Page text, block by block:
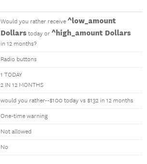
Would you rather receive ^low_amount
Dollars today or ^high_amount Dollars
in 12 months?
Radio buttons
1 TODAY
2 IN 12 MONTHS
would you rather--$100 today vs $132 in 12 months
One-time warning
Not allowed
No